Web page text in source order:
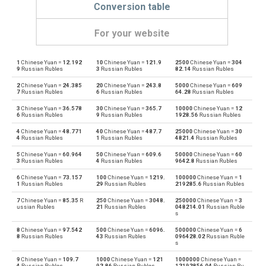
Conversion table
For your website
CNY Chinese Yuan to Emirati Dirham AED
AED Emirati Dirham to Chinese Yuan CNY
CNY Chinese Yuan to Argentine Pesos ARS
ARS Argentine Pesos to Chinese Yuan CNY
CNY Chinese Yuan to Australian Dollars AUD
AUD Australian Dollars to Chinese Yuan CNY
CNY Chinese Yuan to Bulgarian Lev BGN
BGN Bulgarian Lev to Chinese Yuan CNY
CNY Chinese Yuan to Bahraini Dinar BHD
1 Chinese Yuan = 12.192
9 Russian Rubles
10 Chinese Yuan = 121.9
3 Russian Rubles
2500 Chinese Yuan =304
82.14 Russian Rubles
2Chinese Yuan = 24.385
7 Russian Rubles
20 Chinese Yuan = 243.8
6Russian Rubles
5000 Chinese Yuan =609
64.28 Russian Rubles
3 Chinese Yuan =36.578
6 Russian Rubles
30 Chinese Yuan =365.7
9 Russian Rubles
10000 Chinese Yuan = 12
1928.56 Russian Rubles
4 Chinese Yuan =48.771
4 Russian Rubles
40 Chinese Yuan =487.7
1 Russian Rubles
25000 Chinese Yuan =30
4821.4 Russian Rubles
5 Chinese Yuan =60.964
3 Russian Rubles
50 Chinese Yuan =609.6
4 Russian Rubles
50000 Chinese Yuan =60
9642.8 Russian Rubles
6Chinese Yuan = 73.157
1 Russian Rubles
100 Chinese Yuan = 1219.
29 Russian Rubles
100000 Chinese Yuan = 1
219285.6 Russian Rubles
7Chinese Yuan =85.35 R
ussian Rubles
250 Chinese Yuan =3048.
21 Russian Rubles
250000 Chinese Yuan =3
048214.01 Russian Ruble
s
8 Chinese Yuan =97.542
8 Russian Rubles
500 Chinese Yuan =6096.
43 Russian Rubles
500000 Chinese Yuan =6
096428.02 Russian Ruble
s
9 Chinese Yuan = 109.7
1000 Chinese Yuan = 121
1000000 Chinese Yuan =